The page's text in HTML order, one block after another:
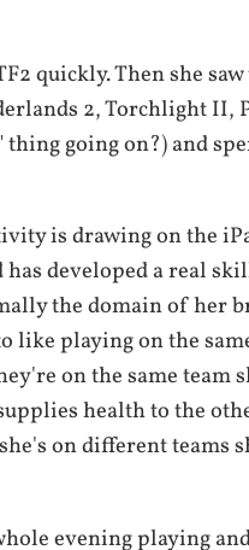
quickly. Then she
2, Torchlight II,
thing going on?) and
is drawing on the
developed a real
the domain of her
like playing on the
on the same team
health to the
on different teams
evening playing